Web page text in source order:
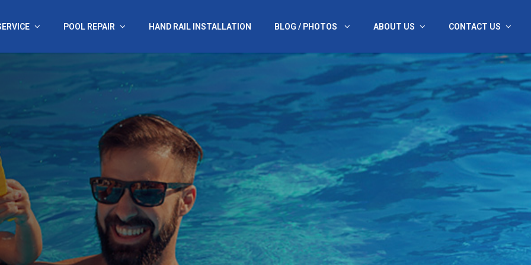
POOL REPAIR HAND RAIL INSTALLATION BLOG / PHOTOS ABOUT US CONTACT US